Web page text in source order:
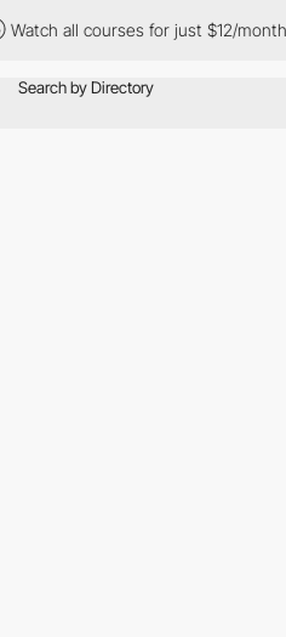
Watch all courses for just $12/month